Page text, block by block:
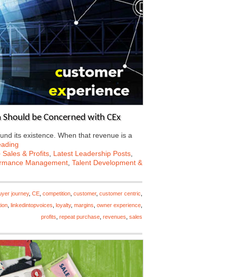
be Concerned with CEx
its existence. When that revenue is a
Sales & Profits Latest Leadership Posts
Management Talent Development &
journey, CE competition customer, customer centric
linkedintopvoices loyalty, margins owner experience
profits repeat purchase revenues sales